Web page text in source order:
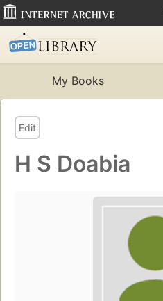
My Books
Edit
H S Doabia